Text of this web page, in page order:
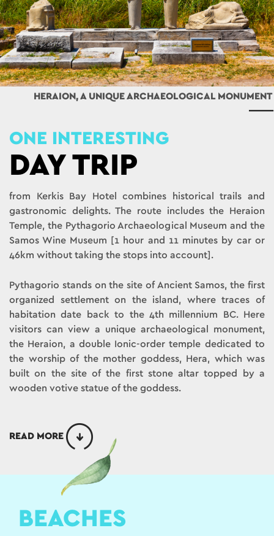
HERAION, A UNIQUE ARCHAEOLOGICAL MONUMENT
ONE INTERESTING
DAY TRIP
from Kerkis Bay Hotel combines historical trails and
gastronomic delights. The route includes the Heraion
Temple, the Pythagorio Archaeological Museum and the
Samos Wine Museum [1 hour and 11 minutes by car or
46km without taking the stops into account].
Pythagorio stands on the site of Ancient Samos, the first
organized settlement on the island, where traces of
habitation date back to the 4th millennium BC. Here
visitors can view a unique archaeological monument,
the Heraion, a double Ionic-order temple dedicated to
the worship of the mother goddess, Hera, which was
built on the site of the first stone altar topped by a
wooden votive statue of the goddess.
READ MORE
BEACHES